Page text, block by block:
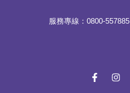
服務專線：0800-557885